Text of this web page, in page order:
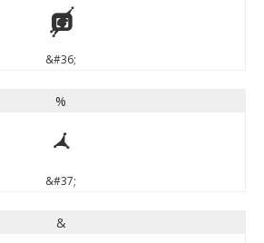
$
&#36;
%
%
&#37;
&